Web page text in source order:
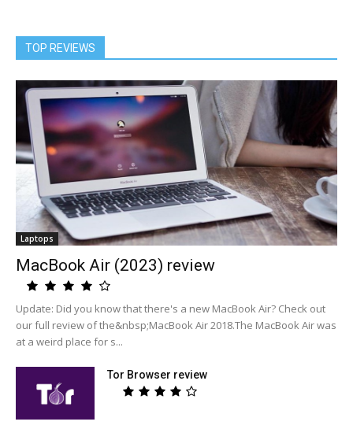
TOP REVIEWS
Laptops
MacBook Air (2023) review
Update: Did you know that there's a new MacBook Air? Check out
our full review of the&nbsp;MacBook Air 2018.The MacBook Air was
at a weird place for s...
Tor Browser review